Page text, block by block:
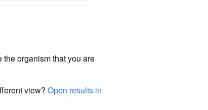
the organism that you are
view? Open results in